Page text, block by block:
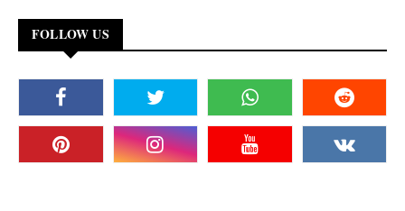
FOLLOW US